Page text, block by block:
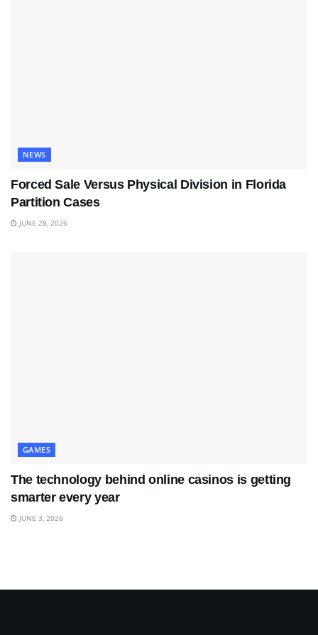
NEWS
Forced Sale Versus Physical Division in Florida
Partition Cases
JUNE 28, 2026
GAMES
The technology behind online casinos is getting
smarter every year
JUNE 3, 2026